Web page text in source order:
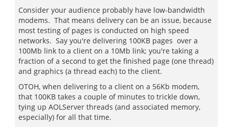
Consider your audience probably have low-bandwidth
modems. That means delivery can be an issue, because
most testing of pages is conducted on high speed
networks. Say you're delivering 100KB pages over a
100Mb link to a client on a 10Mb link; you're taking a
fraction of a second to get the finished page (one thread)
and graphics (a thread each) to the client.
OTOH, when delivering to a client on a 56Kb modem,
that 100KB takes a couple of minutes to trickle down,
tying up AOLServer threads (and associated memory,
especially) for all that time.